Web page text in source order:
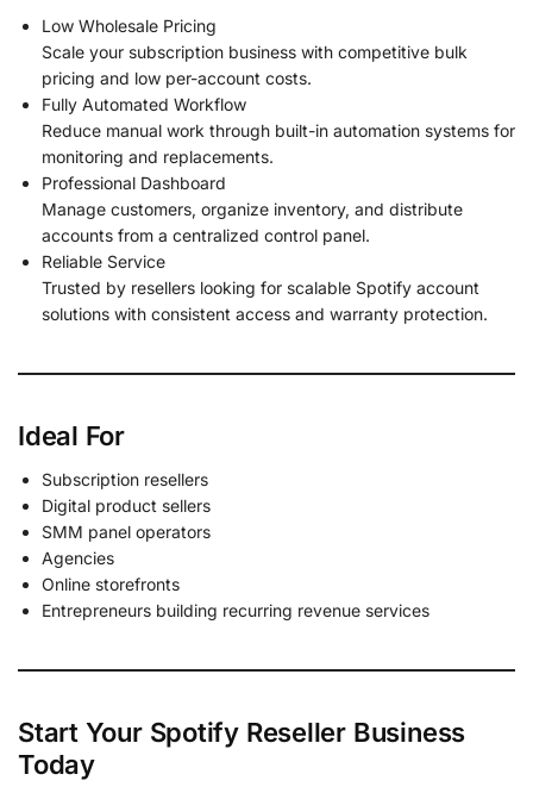
Low Wholesale Pricing
Scale your subscription business with competitive bulk
pricing and low per-account costs.
Fully Automated Workflow
Reduce manual work through built-in automation systems for
monitoring and replacements.
Professional Dashboard
Manage customers, organize inventory, and distribute
accounts from a centralized control panel.
Reliable Service
Trusted by resellers looking for scalable Spotify account
solutions with consistent access and warranty protection.
Ideal For
Subscription resellers
Digital product sellers
SMM panel operators
Agencies
Online storefronts
Entrepreneurs building recurring revenue services
Start Your Spotify Reseller Business
Today